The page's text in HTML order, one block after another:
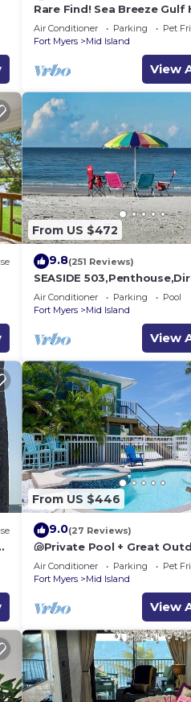
Rare Find! Sea Breeze Gulf
Heated Pool, steps to the
Air Conditioner Parking
Pet
Fort Myers
Mid Island
View
From US $472
9.8(251 Reviews)
SEASIDE
front 230+reviews.Direct
front,pool,bch
Air Conditioner Parking
Pool
Fort Myers
Mid Island
View
From US $446
9.0(27 Reviews)
🐚Private Pool + Great
Space- Walk2Bch-Cozy
Air Conditioner Parking
Pet
Fort Myers
Mid Island
View